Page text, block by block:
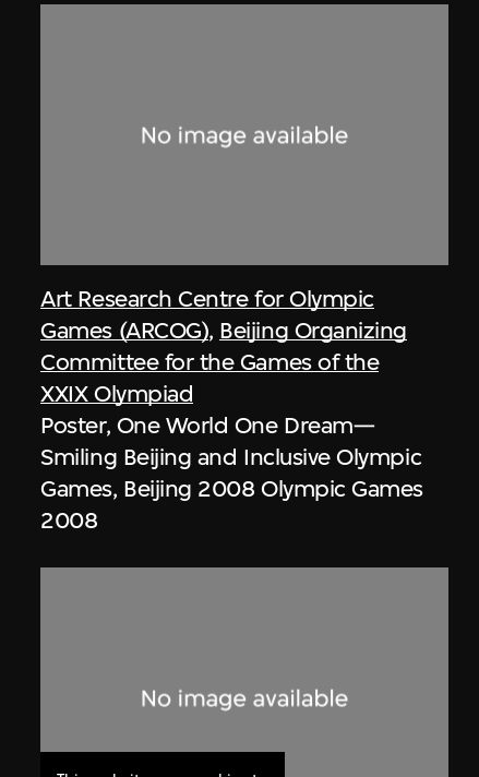
Art Research Centre for Olympic
Games (ARCOG), Beijing Organizing
Committee for the Games of the
XXIX Olympiad
Poster, One World One Dream—
Smiling Beijing and Inclusive Olympic
Games, Beijing 2008 Olympic Games
2008